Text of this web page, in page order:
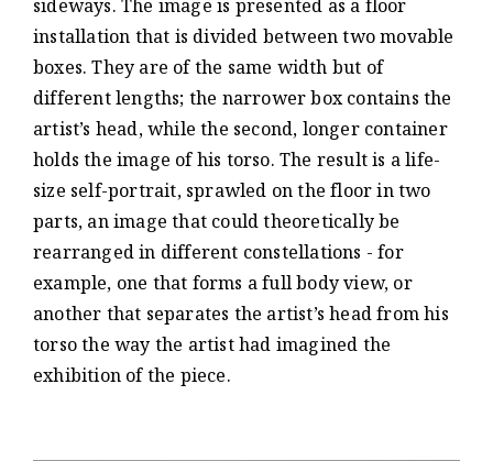
sideways. The image is presented as a floor
installation that is divided between two movable
boxes. They are of the same width but of
different lengths; the narrower box contains the
artist’s head, while the second, longer container
holds the image of his torso. The result is a life-
size self-portrait, sprawled on the floor in two
parts, an image that could theoretically be
rearranged in different constellations - for
example, one that forms a full body view, or
another that separates the artist’s head from his
torso the way the artist had imagined the
exhibition of the piece.